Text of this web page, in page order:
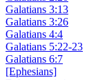
Galatians 3:13
Galatians 3:26
Galatians 4:4
Galatians 5:22-23
Galatians 6:7
[Ephesians]